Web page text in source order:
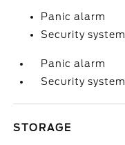
Panic alarm
Security system
Panic alarm
Security system
STORAGE